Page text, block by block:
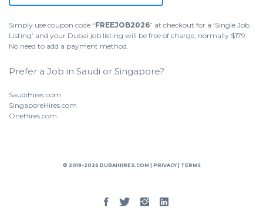
Simply use coupon code “FREEJOB2026” at checkout for a ‘Single Job
Listing’ and your Dubai job listing will be free of charge, normally $179.
No need to add a payment method.
Prefer a Job in Saudi or Singapore?
SaudiHires.com
SingaporeHires.com
OneHires.com
© 2018-2026 DUBAIHIRES.COM | PRIVACY| TERMS
Facebook
TwitterInstgram
Linked